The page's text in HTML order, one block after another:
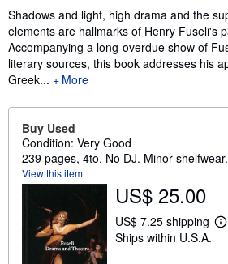
Shadows and light, high drama and the
elements are hallmarks of Henry Fuseli's
Accompanying a long-overdue show of
literary sources, this book addresses his
Greek...
More
Buy Used
Condition: Very Good
239 pages, 4to. No DJ. Minor
View this item
US$ 25.00
US$ 7.25 shipping
L
Ships within U.S.A.